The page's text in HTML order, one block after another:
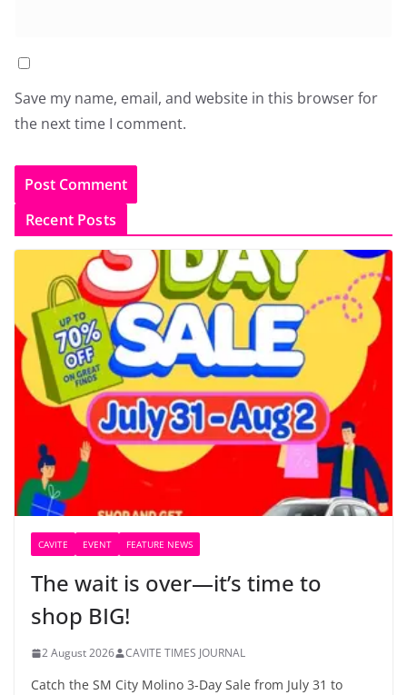
Save my name, email, and website in this browser for
the next time I comment.
Recent Posts
CAVITE EVENT FEATURE NEWS
The wait is over—it’s time to
shop BIG!
2 August 2026 CAVITE TIMES JOURNAL
Catch the SM City Molino 3-Day Sale from July 31 to